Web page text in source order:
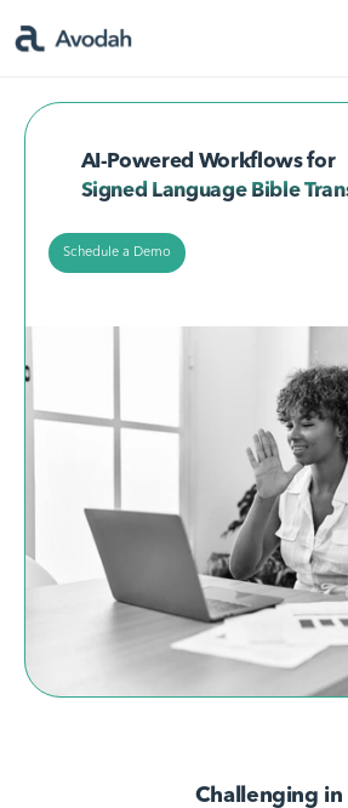
AvodahMed
Capabilities
AI-Powered Workflows for
Signed Language Bible
Schedule a Demo
Challenging in